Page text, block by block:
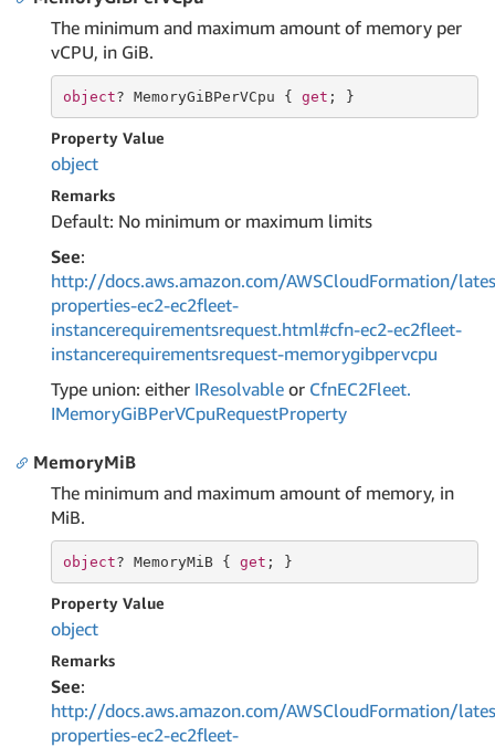
The minimum and maximum amount of memory per
vCPU, in GiB.
object? MemoryGiBPerVCpu { get ; }
Property Value
object
Remarks
Default: No minimum or maximum limits
See:
http://docs.aws.amazon.com/AWSCloudFormation/
properties-ec2-ec2fleet-
instancerequirementsrequest.html#cfn-ec2-ec2fleet-
instancerequirementsrequest-memorygibpervcpu
Type union: either IResolvable or CfnEC2Fleet.
IMemoryGiBPerVCpuRequestProperty
MemoryMiB
The minimum and maximum amount of memory, in
MiB.
object? MemoryMiB { get ; }
Property Value
object
Remarks
See:
http://docs.aws.amazon.com/AWSCloudFormation/
properties-ec2-ec2fleet-